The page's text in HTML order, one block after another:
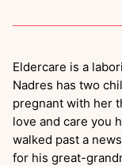
Eldercare is a
Nadres has two
pregnant with her
love and care you
walked past a
for his great-